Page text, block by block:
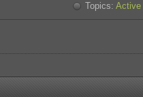
Topics: Active